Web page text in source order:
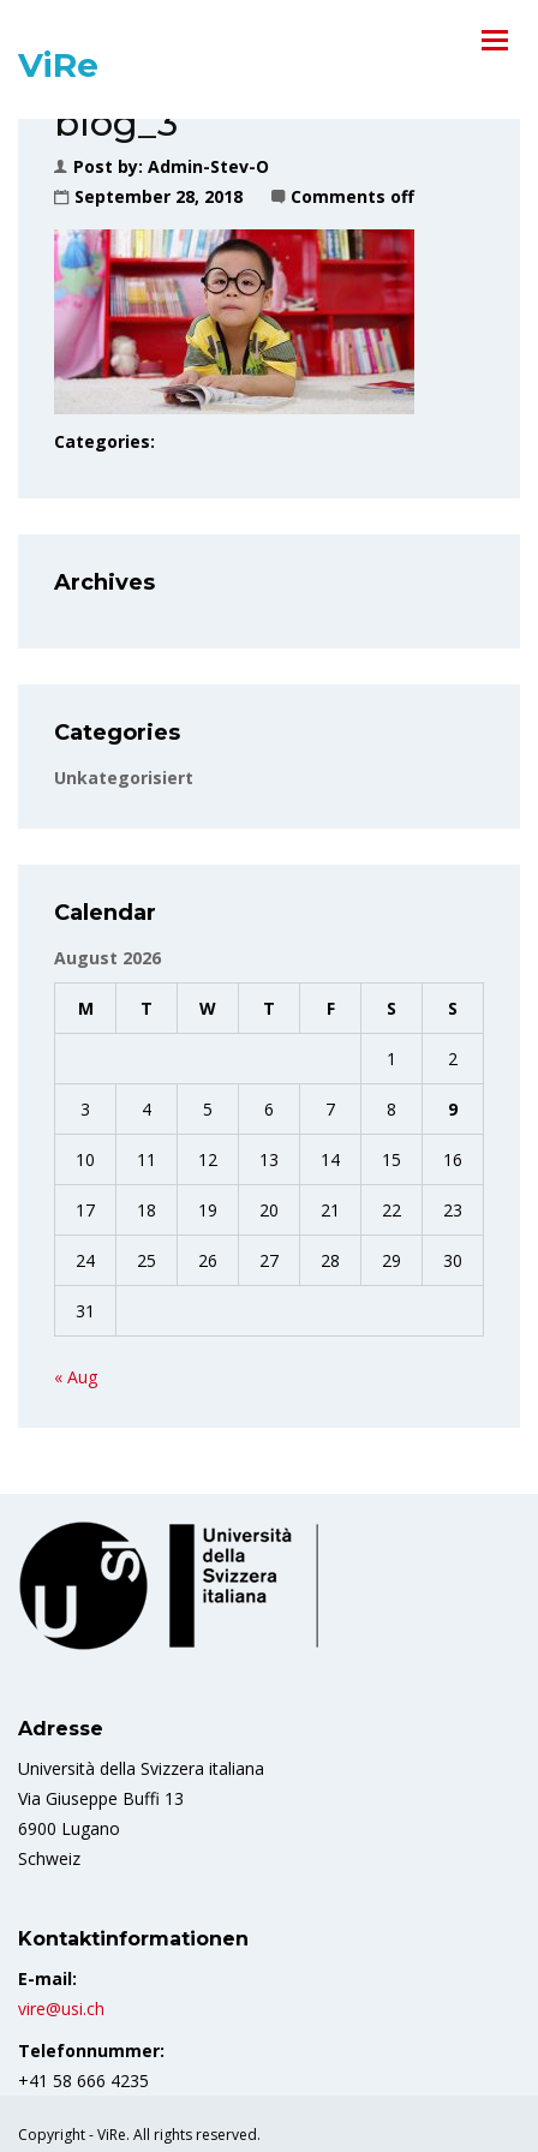
ViRe
blog_3
Post by: Admin-Stev-O
September 28, 2018
Comments off
Categories:
Archives
Categories
Unkategorisiert
Calendar
August 2026
M T W T F S S
1 2
3 4 5 6 7 8 9
10 11 12 13 14 15 16
17 18 19 20 21 22 23
24 25 26 27 28 29 30
31
« Aug
Adresse
Università della Svizzera italiana
Via Giuseppe Buffi 13
6900 Lugano
Schweiz
Kontaktinformationen
E-mail:
vire@usi.ch
Telefonnummer:
+41 58 666 4235
Copyright - ViRe. All rights reserved.